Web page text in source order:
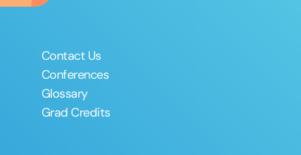
Contact Us
Conferences
Glossary
Grad Credits